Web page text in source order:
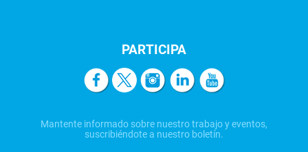
PARTICIPA
Mantente informado sobre nuestro trabajo y eventos,
suscribiéndote a nuestro boletín.